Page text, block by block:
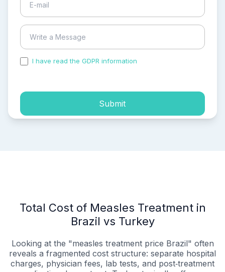
I have read the GDPR information
Submit
Total Cost of Measles Treatment in
Brazil vs Turkey
Looking at the "measles treatment price Brazil" often
reveals a fragmented cost structure: separate hospital
charges, physician fees, lab tests, and post‑treatment